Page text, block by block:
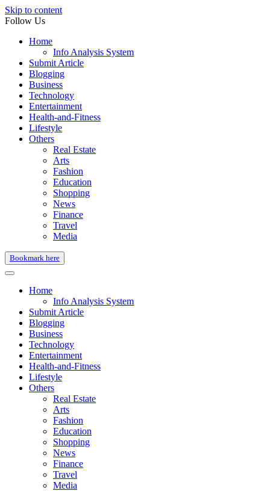
Skip to content
Follow Us
Home
Info Analysis System
Submit Article
Blogging
Business
Technology
Entertainment
Health-and-Fitness
Lifestyle
Others
Real Estate
Arts
Fashion
Education
Shopping
News
Finance
Travel
Media
Bookmark here
Home
Info Analysis System
Submit Article
Blogging
Business
Technology
Entertainment
Health-and-Fitness
Lifestyle
Others
Real Estate
Arts
Fashion
Education
Shopping
News
Finance
Travel
Media